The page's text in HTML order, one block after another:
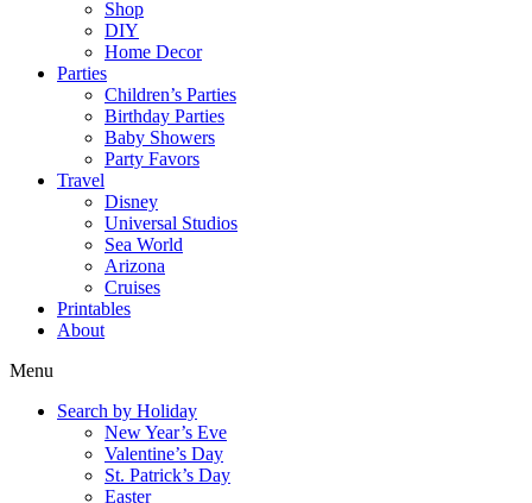
Shop
DIY
Home Decor
Parties
Children’s Parties
Birthday Parties
Baby Showers
Party Favors
Travel
Disney
Universal Studios
Sea World
Arizona
Cruises
Printables
About
Menu
Search by Holiday
New Year’s Eve
Valentine’s Day
St. Patrick’s Day
Easter